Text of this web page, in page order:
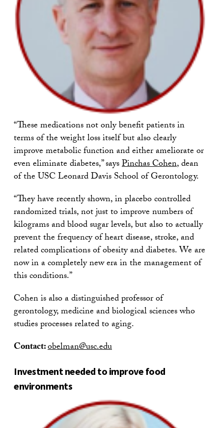
“These medications not only benefit patients in
terms of the weight loss itself but also clearly
improve metabolic function and either ameliorate or
even eliminate diabetes,” saysPinchas Cohen, dean
of the USC Leonard Davis School of Gerontology.
“They have recently shown, in placebo controlled
randomized trials, not just to improve numbers of
kilograms and blood sugar levels, but also to actually
prevent the frequency of heart disease, stroke, and
related complications of obesity and diabetes. We are
now in a completely new era in the management of
this conditions.”
Cohen is also a distinguished professor of
gerontology, medicine and biological sciences who
studies processes related to aging.
Contact:obelman@usc.edu
Investment needed to improve food
environments